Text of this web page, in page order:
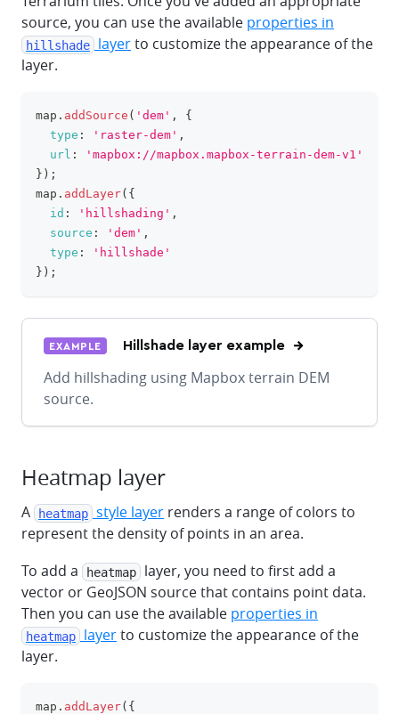
source, you can use the available properties in
hillshade layerto customize the appearance of the
layer.
map . addSource ( 'dem' ,
{
type : 'raster-dem' ,
url :
'mapbox://mapbox.mapbox-terrain-dem-v1'
} ) ;
map . addLayer( {
id : 'hillshading' ,
source : 'dem' ,
type :
'hillshade'
} ) ;
EXAMPLE Hillshade layer example
Add hillshading using Mapbox terrain DEM
source.
Heatmap layer
A heatmap style layer renders a range of colors to
represent the density of points in an area.
To add a
heatmap
layer, you need to first add a
vector or GeoJSON source that contains point data.
Then you can use the available properties in
heatmap layerto customize the appearance of the
layer.
map . addLayer( {